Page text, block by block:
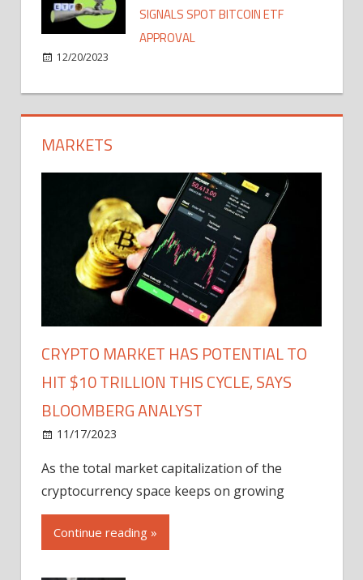
SIGNALS SPOT BITCOIN ETF
APPROVAL
12/20/2023
MARKETS
CRYPTO MARKET HAS POTENTIAL TO
HIT $10 TRILLION THIS CYCLE, SAYS
BLOOMBERG ANALYST
11/17/2023
As the total market capitalization of the
cryptocurrency space keeps on growing
Continue reading »